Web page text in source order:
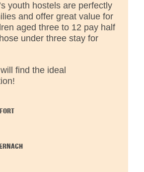
youth hostels are perfectly
and offer great value for
aged three to 12 pay half
under three stay for
find the ideal